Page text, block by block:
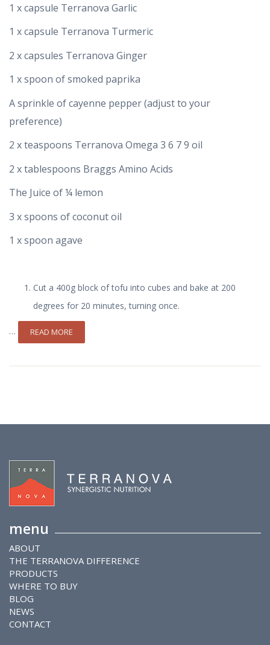
1 x capsule Terranova Garlic
1 x capsule Terranova Turmeric
2 x capsules Terranova Ginger
1 x spoon of smoked paprika
A sprinkle of cayenne pepper (adjust to your
preference)
2 x teaspoons Terranova Omega 3 6 7 9 oil
2 x tablespoons Braggs Amino Acids
The Juice of ¼ lemon
3 x spoons of coconut oil
1 x spoon agave
Cut a 400g block of tofu into cubes and bake at 200
degrees for 20 minutes, turning once.
… READ MORE
menu
ABOUT
THE TERRANOVA DIFFERENCE
PRODUCTS
WHERE TO BUY
BLOG
NEWS
CONTACT